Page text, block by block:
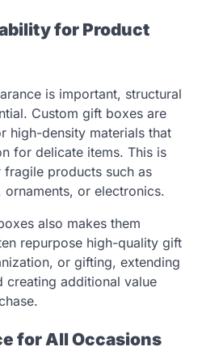
for Product
is important, structural
Custom gift boxes are
high-density materials that
for delicate items. This is
products such as
or electronics.
also makes them
repurpose high-quality gift
or gifting, extending
creating additional value
for All Occasions